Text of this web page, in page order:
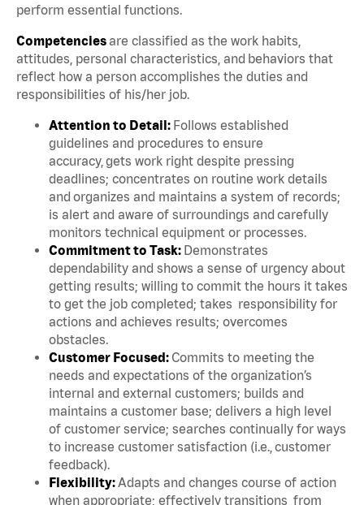
perform essential functions.
Competenciesare classified as the work habits,
attitudes, personal characteristics, and behaviors that
reflect how a person accomplishes the duties and
responsibilities of his/her job.
Attention to Detail: Follows established
guidelines and procedures to ensure
accuracy, gets work right despite pressing
deadlines; concentrates on routine work details
and organizes and maintains a system of records;
is alert and aware of surroundings and carefully
monitors technical equipment or processes.
Commitment to Task: Demonstrates
dependability and shows a sense of urgency about
getting results; willing to commit the hours it takes
to get the job completed; takes responsibility for
actions and achieves results; overcomes
obstacles.
Customer Focused: Commits to meeting the
needs and expectations of the organization’s
internal and external customers; builds and
maintains a customer base; delivers a high level
of customer service; searches continually for ways
to increase customer satisfaction (i.e., customer
feedback).
Flexibility:Adapts and changes course of action
when appropriate; effectively transitions from